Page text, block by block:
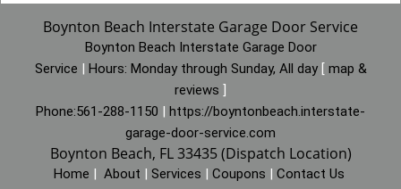
Boynton Beach Interstate Garage Door Service
Boynton Beach Interstate Garage Door
Service | Hours: Monday through Sunday, All day [ map &
reviews ]
Phone:561-288-1150 | https://boyntonbeach.interstate-
garage-door-service.com
Boynton Beach, FL 33435 (Dispatch Location)
Home | About | Services | Coupons | Contact Us